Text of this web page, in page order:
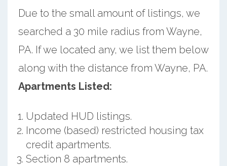
Due to the small amount of listings, we
searched a 30 mile radius from Wayne,
PA. If we located any, we list them below
along with the distance from Wayne, PA.
Apartments Listed:
Updated HUD listings.
Income (based) restricted housing tax
credit apartments.
Section 8 apartments.